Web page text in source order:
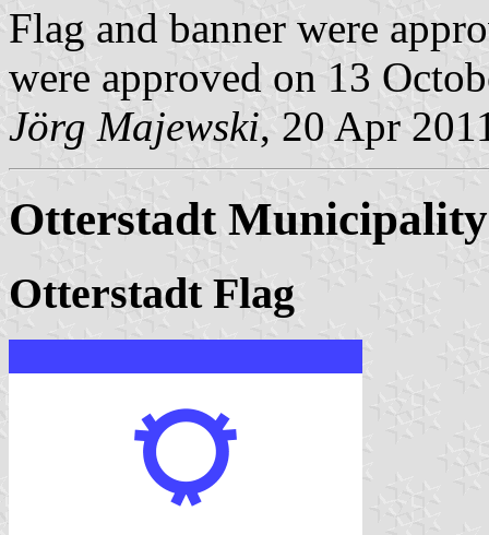
Flag and banner were
were approved on 13
Jörg Majewski, 20 Apr
Otterstadt Municipality
Otterstadt Flag